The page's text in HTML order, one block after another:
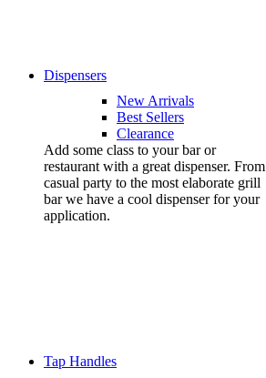
Dispensers
New Arrivals
Best Sellers
Clearance
Add some class to your bar or
restaurant with a great dispenser. From
casual party to the most elaborate grill
bar we have a cool dispenser for your
application.
Tap Handles